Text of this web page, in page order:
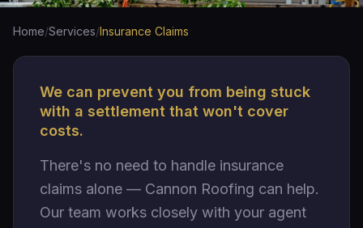
Home/Services/Insurance Claims
We can prevent you from being stuck
with a settlement that won't cover
costs.
There's no need to handle insurance
claims alone — Cannon Roofing can help.
Our team works closely with your agent